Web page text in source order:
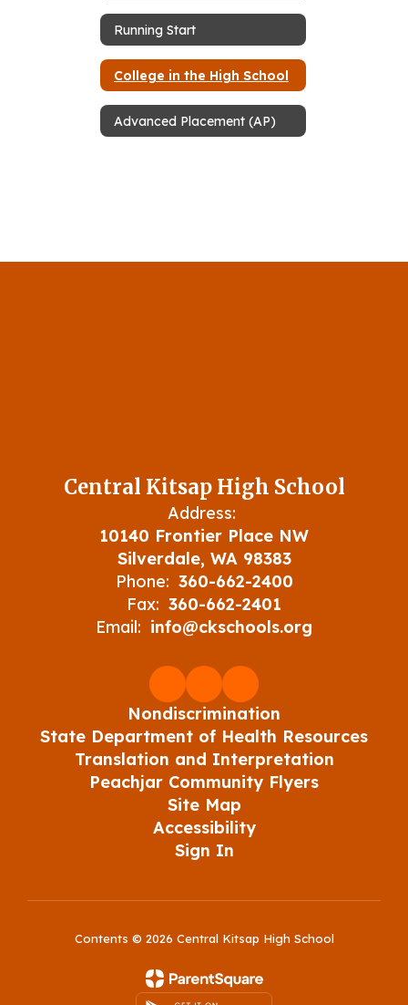
Running Start
College in the High School
Advanced Placement (AP)
Central Kitsap High School
Address:
10140 Frontier Place NW
Silverdale, WA 98383
Phone: 360-662-2400
Fax: 360-662-2401
Email: info@ckschools.org
Nondiscrimination
State Department of Health Resources
Translation and Interpretation
Peachjar Community Flyers
Site Map
Accessibility
Sign In
Contents © 2026 Central Kitsap High School